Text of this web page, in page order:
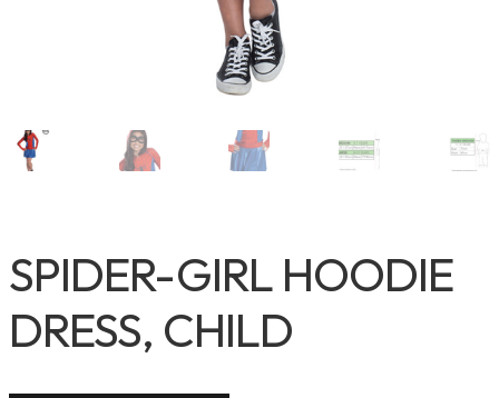
SPIDER-GIRL HOODIE
DRESS, CHILD